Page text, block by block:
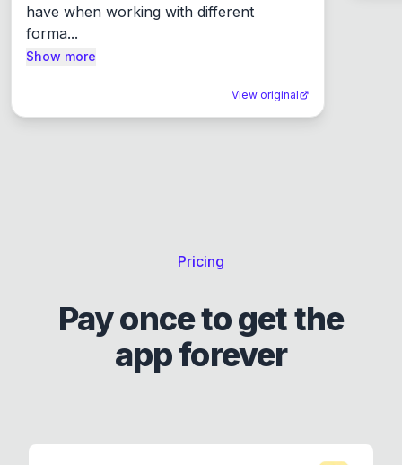
have when working with different
forma...
Show more
View original
Pricing
Pay once to get the
app forever